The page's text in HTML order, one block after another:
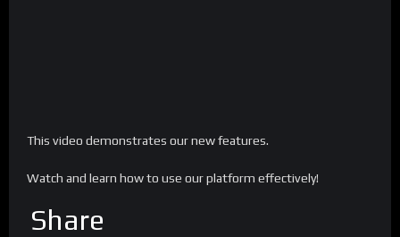
This video demonstrates our new features.
Watch and learn how to use our platform effectively!
Share